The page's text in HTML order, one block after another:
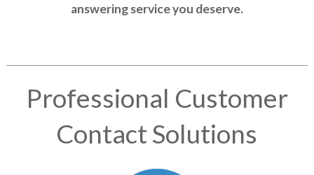
answering service you deserve.
Professional Customer
Contact Solutions